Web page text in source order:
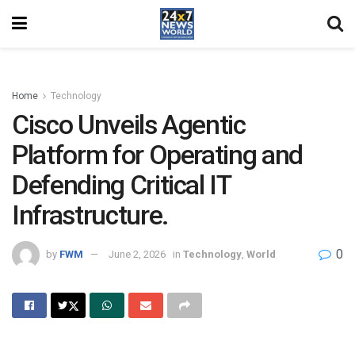
Home Technology
Cisco Unveils Agentic
Platform for Operating and
Defending Critical IT
Infrastructure.
by FWM June 2, 2026 in Technology, World 0